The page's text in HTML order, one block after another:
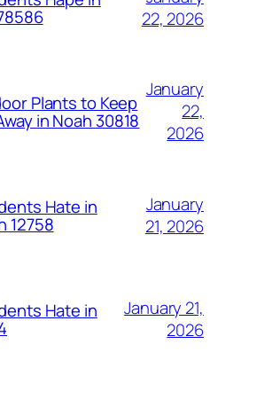
22, 2026
Plants to Keep
in Noah 30818
January
22,
2026
Hate in
12758
January
21, 2026
Hate in
January 21,
2026